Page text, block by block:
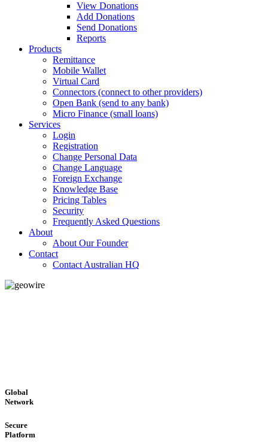
View Donations
Add Donations
Send Donations
Reports
Products
Remittance
Mobile Wallet
Virtual Card
Connectors (connect to other providers)
Open Bank (send to any bank)
Micro Finance (small loans)
Services
Login
Registration
Change Personal Data
Change Language
Foreign Exchange
Knowledge Base
Pricing Tables
Security
Frequently Asked Questions
About
About Our Founder
Contact
Contact Australian HQ
Global
Network
Secure
Platform